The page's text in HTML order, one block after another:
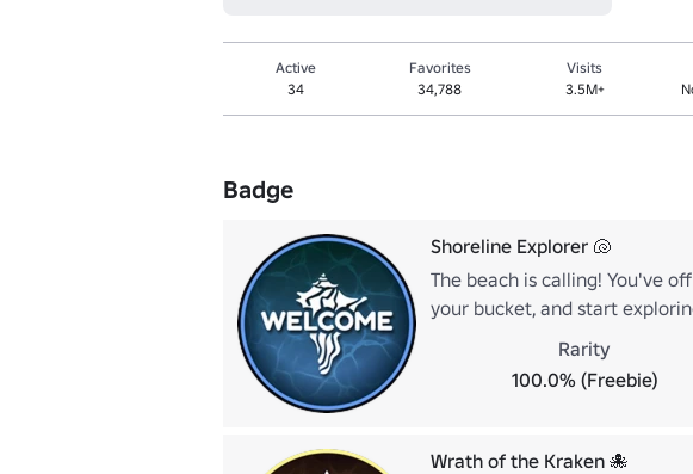
Active
34
Favorites
34,788
Visits
3.5M+
Badge
Shoreline Explorer 🐚
The beach is calling! You've
your bucket, and start
Rarity
100.0% (Freebie)
Wrath of the Kraken 🐙